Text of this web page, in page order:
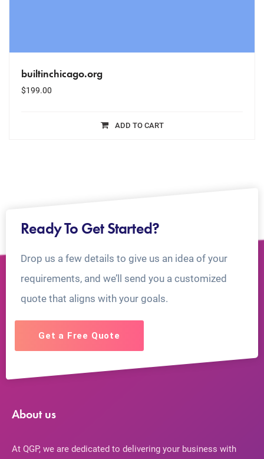
builtinchicago.org
$199.00
ADD TO CART
Ready To Get Started?
Drop us a few details to give us an idea of your
requirements, and we’ll send you a customized
quote that aligns with your goals.
Get a Free Quote
About us
At QGP, we are dedicated to delivering your business with